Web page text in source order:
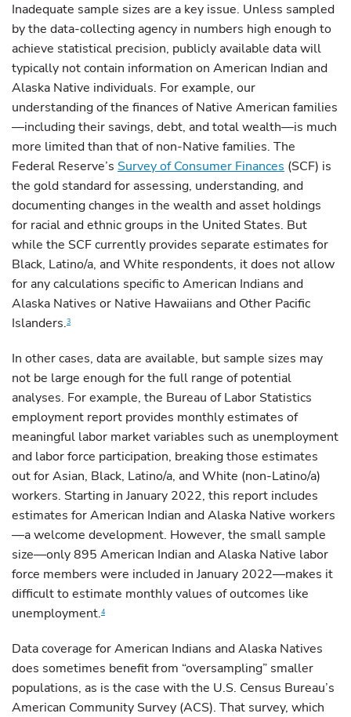
Inadequate sample sizes are a key issue. Unless sampled
by the data-collecting agency in numbers high enough to
achieve statistical precision, publicly available data will
typically not contain information on American Indian and
Alaska Native individuals. For example, our
understanding of the finances of Native American families
—including their savings, debt, and total wealth—is much
more limited than that of non-Native families. The
Federal Reserve’s Survey of Consumer Finances (SCF) is
the gold standard for assessing, understanding, and
documenting changes in the wealth and asset holdings
for racial and ethnic groups in the United States. But
while the SCF currently provides separate estimates for
Black, Latino/a, and White respondents, it does not allow
for any calculations specific to American Indians and
Alaska Natives or Native Hawaiians and Other Pacific
Islanders.3
In other cases, data are available, but sample sizes may
not be large enough for the full range of potential
analyses. For example, the Bureau of Labor Statistics
employment report provides monthly estimates of
meaningful labor market variables such as unemployment
and labor force participation, breaking those estimates
out for Asian, Black, Latino/a, and White (non-Latino/a)
workers. Starting in January 2022, this report includes
estimates for American Indian and Alaska Native workers
—a welcome development. However, the small sample
size—only 895 American Indian and Alaska Native labor
force members were included in January 2022—makes it
difficult to estimate monthly values of outcomes like
unemployment.4
Data coverage for American Indians and Alaska Natives
does sometimes benefit from “oversampling” smaller
populations, as is the case with the U.S. Census Bureau’s
American Community Survey (ACS). That survey, which